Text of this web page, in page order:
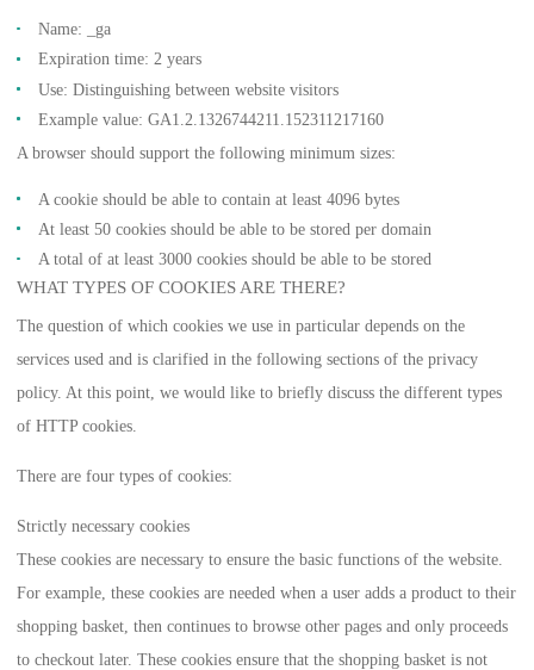
Name: _ga
Expiration time: 2 years
Use: Distinguishing between website visitors
Example value: GA1.2.1326744211.152311217160
A browser should support the following minimum sizes:
A cookie should be able to contain at least 4096 bytes
At least 50 cookies should be able to be stored per domain
A total of at least 3000 cookies should be able to be stored
WHAT TYPES OF COOKIES ARE THERE?
The question of which cookies we use in particular depends on the
services used and is clarified in the following sections of the privacy
policy. At this point, we would like to briefly discuss the different types
of HTTP cookies.
There are four types of cookies:
Strictly necessary cookies
These cookies are necessary to ensure the basic functions of the website.
For example, these cookies are needed when a user adds a product to their
shopping basket, then continues to browse other pages and only proceeds
to checkout later. These cookies ensure that the shopping basket is not